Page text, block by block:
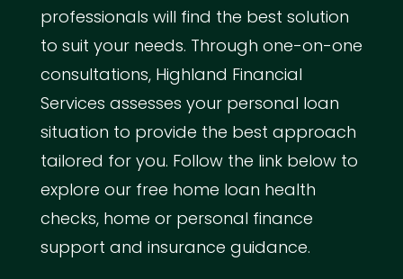
professionals will find the best solution
to suit your needs. Through one-on-one
consultations, Highland Financial
Services assesses your personal loan
situation to provide the best approach
tailored for you. Follow the link below to
explore our free home loan health
checks, home or personal finance
support and insurance guidance.